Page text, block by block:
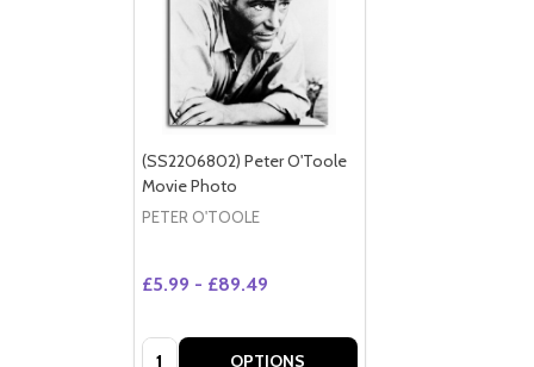
(SS2206802) Peter O'Toole
Movie Photo
PETER O'TOOLE
£5.99 - £89.49
Quantity: OPTIONS